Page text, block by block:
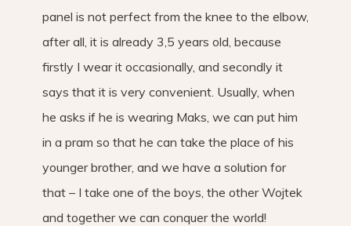
panel is not perfect from the knee to the elbow,
after all, it is already 3,5 years old, because
firstly I wear it occasionally, and secondly it
says that it is very convenient. Usually, when
he asks if he is wearing Maks, we can put him
in a pram so that he can take the place of his
younger brother, and we have a solution for
that – I take one of the boys, the other Wojtek
and together we can conquer the world!